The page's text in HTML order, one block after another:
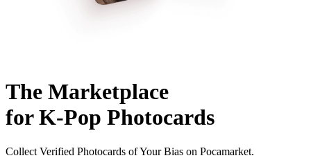
The Marketplace
for K-Pop Photocards
Collect Verified Photocards of Your Bias on Pocamarket.